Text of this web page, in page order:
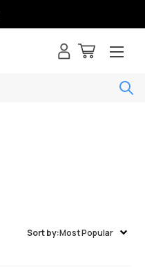
Sort by:Most Popular